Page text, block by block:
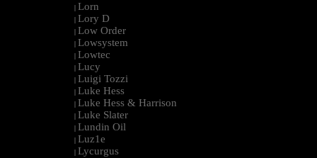
| Lorn
| Lory D
| Low Order
| Lowsystem
| Lowtec
| Lucy
| Luigi Tozzi
| Luke Hess
| Luke Hess & Harrison
| Luke Slater
| Lundin Oil
| Luz1e
| Lycurgus